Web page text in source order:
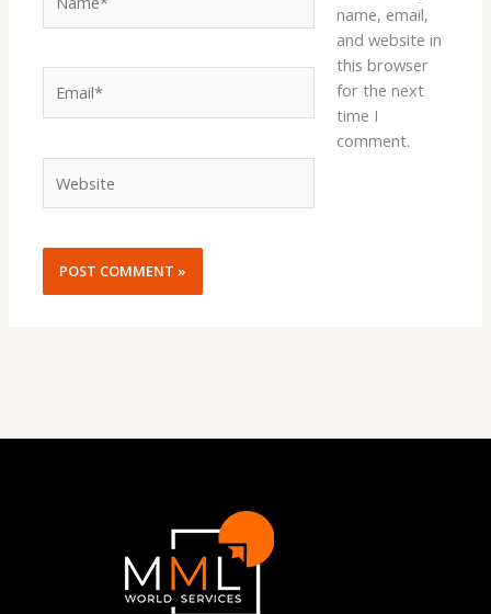
name, email,
and website in
this browser
for the next
time I
comment.